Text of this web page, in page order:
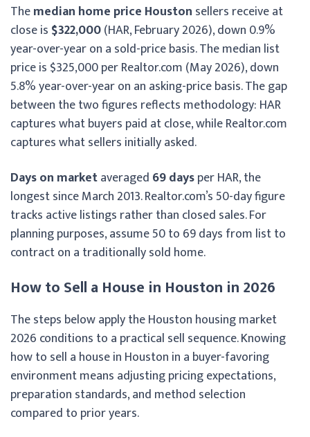
Themedian home price Houston sellers receive at
close is $322,000(HAR, February 2026), down 0.9%
year-over-year on a sold-price basis. The median list
price is $325,000 per Realtor.com (May 2026), down
5.8% year-over-year on an asking-price basis. The gap
between the two figures reflects methodology: HAR
captures what buyers paid at close, while Realtor.com
captures what sellers initially asked.
Days on marketaveraged 69 daysper HAR, the
longest since March 2013. Realtor.com’s 50-day figure
tracks active listings rather than closed sales. For
planning purposes, assume 50 to 69 days from list to
contract on a traditionally sold home.
How to Sell a House in Houston in 2026
The steps below apply the Houston housing market
2026 conditions to a practical sell sequence. Knowing
how to sell a house in Houston in a buyer-favoring
environment means adjusting pricing expectations,
preparation standards, and method selection
compared to prior years.